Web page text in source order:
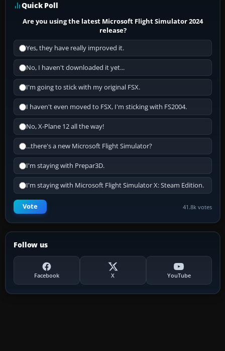
Quick Poll
Are you using the latest Microsoft Flight Simulator 2024
release?
Yes, they have really improved it.
No, I haven't downloaded it yet...
I'm going to stick with my original FSX.
I haven't even moved to FSX, I'm sticking with FS2004.
No, X-Plane 12 all the way!
...there's a new Microsoft Flight Simulator?
I'm staying with Prepar3D.
I'm staying with Microsoft Flight Simulator X: Steam Edition.
Vote 41.8k votes
Follow us
Facebook X YouTube